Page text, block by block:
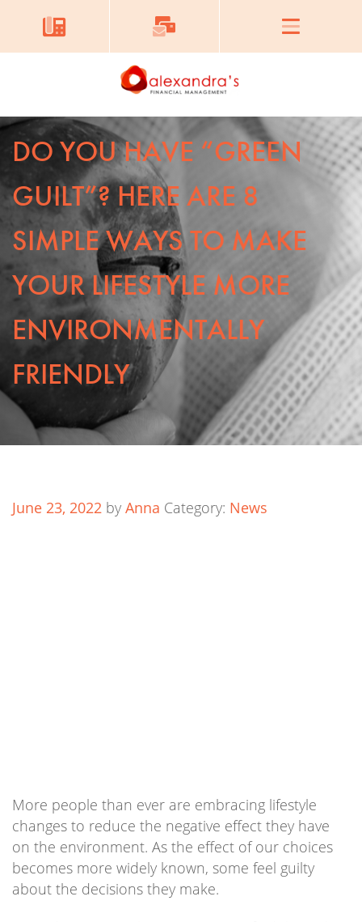
DO YOU HAVE “GREEN
GUILT”? HERE ARE 8
SIMPLE WAYS TO MAKE
YOUR LIFESTYLE MORE
ENVIRONMENTALLY
FRIENDLY
June 23, 2022 by Anna Category: News
More people than ever are embracing lifestyle
changes to reduce the negative effect they have
on the environment. As the effect of our choices
becomes more widely known, some feel guilty
about the decisions they make.